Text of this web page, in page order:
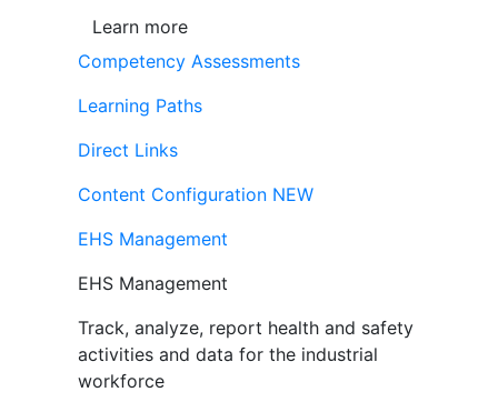
Learn more
Competency Assessments
Learning Paths
Direct Links
Content Configuration NEW
EHS Management
EHS Management
Track, analyze, report health and safety
activities and data for the industrial
workforce